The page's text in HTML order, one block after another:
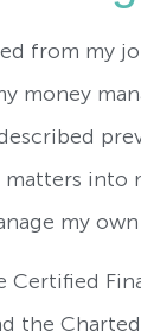
from my
money
into
my own
Certified
the